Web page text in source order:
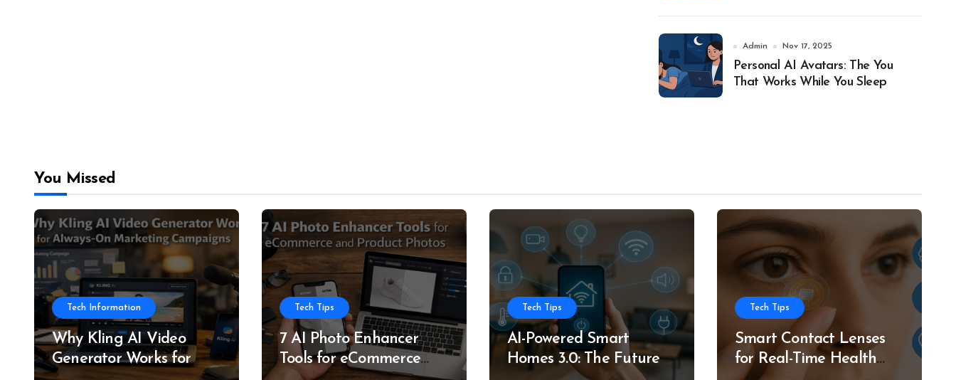
Admin Nov 17, 2025
Personal AI Avatars: The You
That Works While You Sleep
You Missed
Tech Information
Why Kling AI Video
Generator Works for
Tech Tips
7 AI Photo Enhancer
Tools for eCommerce
Tech Tips
AI-Powered Smart
Homes 3.0: The Future
Tech Tips
Smart Contact Lenses
for Real-Time Health